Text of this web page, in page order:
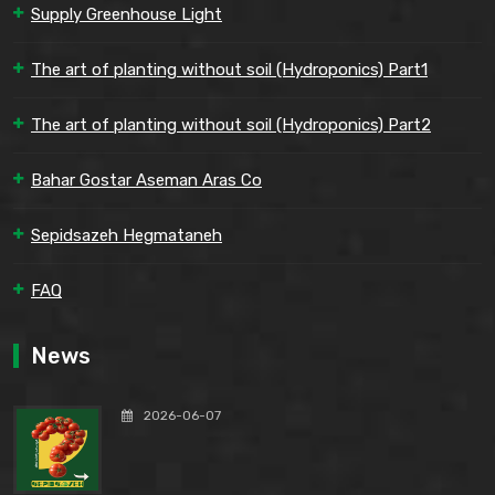
Supply Greenhouse Light
The art of planting without soil (Hydroponics) Part1
The art of planting without soil (Hydroponics) Part2
Bahar Gostar Aseman Aras Co
Sepidsazeh Hegmataneh
FAQ
News
2026-06-07